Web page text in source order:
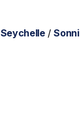
Seychelle/Sonni